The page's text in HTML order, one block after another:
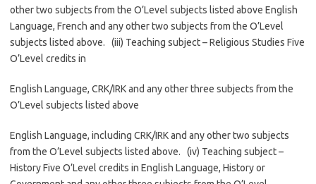
other two subjects from the O’Level subjects listed above English
Language, French and any other two subjects from the O’Level
subjects listed above. (iii) Teaching subject – Religious Studies Five
O’Level credits in
English Language, CRK/IRK and any other three subjects from the
O’Level subjects listed above
English Language, including CRK/IRK and any other two subjects
from the O’Level subjects listed above. (iv) Teaching subject –
History Five O’Level credits in English Language, History or